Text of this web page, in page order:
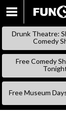
Drunk Theatre:
Comedy
Free Comedy
Free Museum